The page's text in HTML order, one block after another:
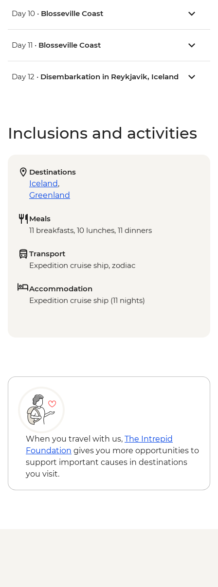
Day 10 • Blosseville Coast
Day 11 • Blosseville Coast
Day 12 • Disembarkation in Reykjavik, Iceland
Inclusions and activities
Destinations
Iceland,
Greenland
Meals
11 breakfasts, 10 lunches, 11 dinners
Transport
Expedition cruise ship, zodiac
Accommodation
Expedition cruise ship (11 nights)
When you travel with us, The Intrepid
Foundation gives you more opportunities to
support important causes in destinations
you visit.